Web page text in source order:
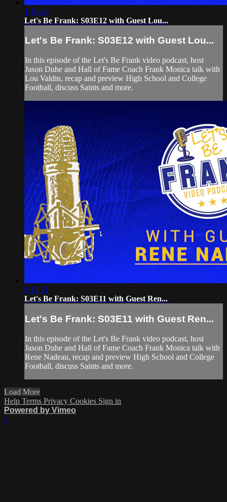
1:19:44
Let's Be Frank: S03E12 with Guest Lou...
Let's Be Frank: S03E12 with Guest Lou...
In this episode of the Let's Be Frank video podcast, host
Jason Duhe and Hall of Fame Coach Frank Monica talk with
Lou Valdin, recap and preview High School and College
Football, discuss Saints and more.
1:17:51
Let's Be Frank: S03E11 with Guest Ren...
Let's Be Frank: S03E11 with Guest Ren...
In this episode of the Let's Be Frank video podcast, host
Jason Duhe and Hall of Fame Coach Frank Monica talk with
Rene Nadeau, recap and preview High School and College
Football, discuss Saints and more.
Load More
Help Terms Privacy Cookies Sign in
Powered by Vimeo
×